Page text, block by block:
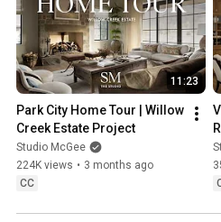
11:23
Park City Home Tour | Willow
Creek Estate Project
Studio McGee
224K views • 3 months ago
CC